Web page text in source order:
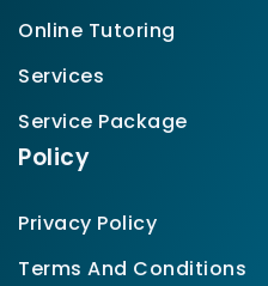
Online Tutoring
Services
Service Package
Policy
Privacy Policy
Terms And Conditions